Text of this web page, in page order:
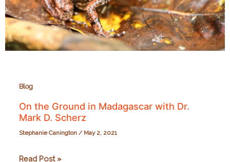
Blog
On the Ground in Madagascar with Dr.
Mark D. Scherz
Stephanie Canington / May 2, 2021
On
Read Post »